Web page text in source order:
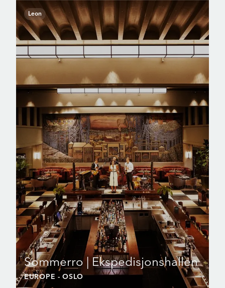
Leon
Sommerro | Ekspedisjonshallen
EUROPE - OSLO